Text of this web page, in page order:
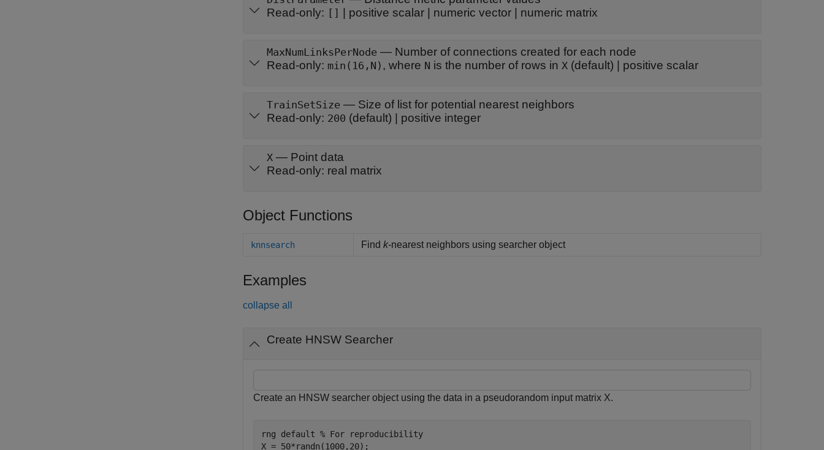
Read-only: [] positive scalar numeric vector numeric matrix
MaxNumLinksPerNode — Number of connections created for each node
Read-only: min(16,N) , where N is the number of rows in X (default) | positive scalar
TrainSetSize — Size of list for potential nearest neighbors
Read-only: 200 (default) | positive integer
X — Point data
Read-only: real matrix
Object Functions
knnsearch Find k-nearest neighbors using searcher object
Examples
collapse all
Create HNSW Searcher
Create an HNSW searcher object using the data in a pseudorandom input matrix X.
rng default % For reproducibility
X = 50*randn(1000,20);